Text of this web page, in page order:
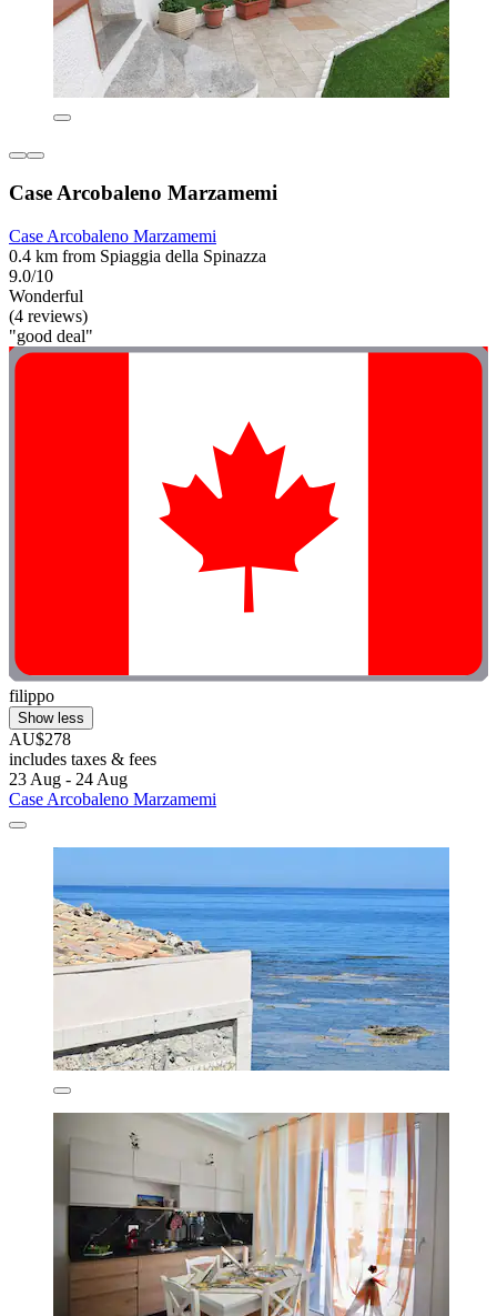
Case Arcobaleno Marzamemi
Case Arcobaleno Marzamemi
0.4 km from Spiaggia della Spinazza
9.0/10
Wonderful
(4 reviews)
"good deal"
filippo
Show less
AU$278
includes taxes & fees
23 Aug - 24 Aug
Case Arcobaleno Marzamemi